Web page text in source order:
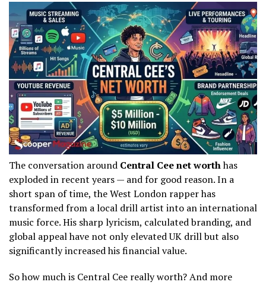
The conversation around Central Cee net worthhas
exploded in recent years — and for good reason. In a
short span of time, the West London rapper has
transformed from a local drill artist into an international
music force. His sharp lyricism, calculated branding, and
global appeal have not only elevated UK drill but also
significantly increased his financial value.
So how much is Central Cee really worth? And more